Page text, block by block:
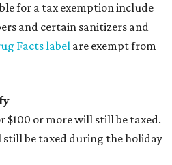
for a tax exemption include
and certain sanitizers and
Facts label are exempt from
$100 or more will still be taxed.
be taxed during the holiday